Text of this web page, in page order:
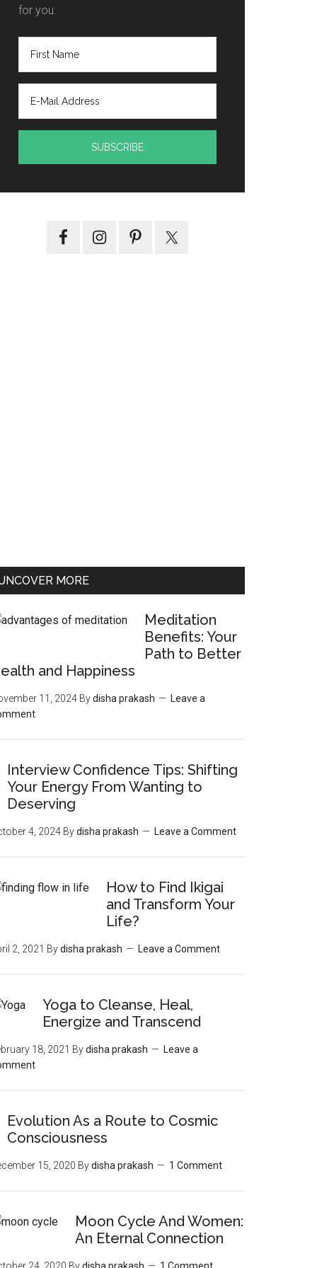
for you.
MORE
Meditation
Benefits: Your
Path to Better
and Happiness
11, 2024 Bydisha prakash
Leave a
Interview Confidence Tips: Shifting
Your Energy From Wanting to
Deserving
4, 2024 Bydisha prakash Leave a Comment
How to Find Ikigai
and Transform Your
Life?
2, 2021 Bydisha prakash Leave a Comment
Yoga to Cleanse, Heal,
Energize and Transcend
18, 2021 Bydisha prakash
Leave a
Evolution As a Route to Cosmic
Consciousness
15, 2020 Bydisha prakash 1 Comment
Moon‌ ‌Cycle‌ ‌And‌ ‌Women:‌
‌An‌ ‌Eternal‌ Connection‌